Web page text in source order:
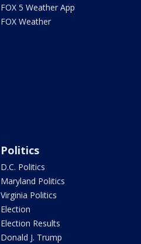
FOX 5 Weather App
FOX Weather
Politics
D.C. Politics
Maryland Politics
Virginia Politics
Election
Election Results
Donald J. Trump